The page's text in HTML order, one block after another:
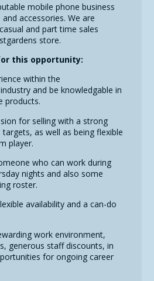
mobile phone business
accessories. We are
and part time sales
store.
this opportunity:
within the
and be knowledgable in
products.
for selling with a strong
as well as being flexible
player.
who can work during
nights and also some
roster.
availability and a can-do
work environment,
generous staff discounts, in
for ongoing career